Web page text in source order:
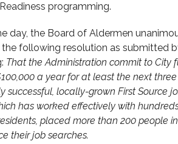
programming.
day, the Board of Aldermen
following resolution as submitted
That the Administration commit to City
a year for at least the next
successful, locally-grown First Source
has worked effectively with
placed more than 200 people
their job searches.